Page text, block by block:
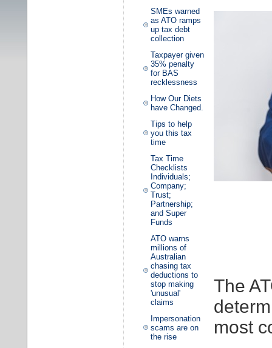
SMEs warned
as ATO ramps
up tax debt
collection
Taxpayer given
35% penalty
for BAS
recklessness
How Our Diets
have Changed.
Tips to help
you this tax
time
Tax Time
Checklists
Individuals;
Company;
Trust;
Partnership;
and Super
Funds
ATO warns
millions of
Australian
chasing tax
deductions to
stop making
'unusual'
claims
Impersonation
scams are on
the rise
The
most